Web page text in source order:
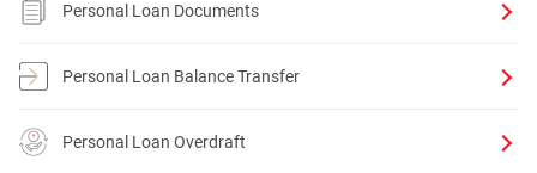
Personal Loan Documents
Personal Loan Balance Transfer
Personal Loan Overdraft